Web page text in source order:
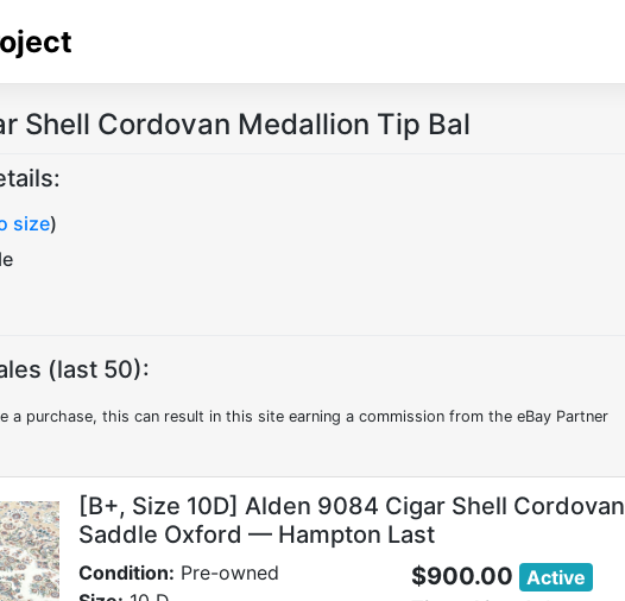
Shell Cordovan Medallion Tip Bal
size)
(last 50):
a purchase, this can result in this site earning a commission from the eBay Partner
[B+, Size 10D] Alden 9084 Cigar Shell Cordovan
Saddle Oxford — Hampton Last
Condition: Pre-owned
$900.00 Active